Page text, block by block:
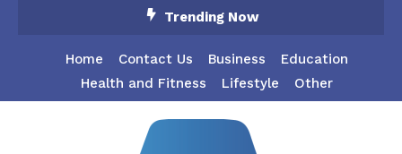
Trending Now
Home Contact Us Business
Education
Health and Fitness
Lifestyle Other